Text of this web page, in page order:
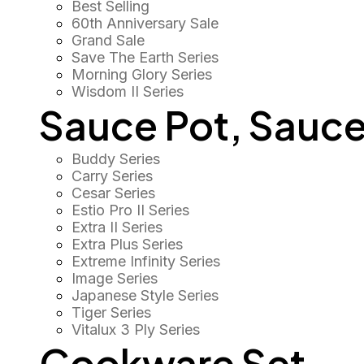
Best Selling
60th Anniversary Sale
Grand Sale
Save The Earth Series
Morning Glory Series
Wisdom II Series
Sauce Pot,
Buddy Series
Carry Series
Cesar Series
Estio Pro II Series
Extra II Series
Extra Plus Series
Extreme Infinity Series
Image Series
Japanese Style Series
Tiger Series
Vitalux 3 Ply Series